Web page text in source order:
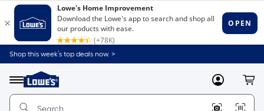
Shop this week’s top deals now. >
Menu
Link
to
Home
MyLowes